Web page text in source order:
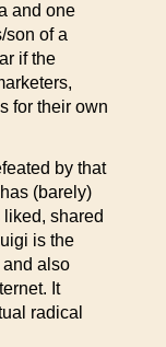
and one
son of a
if the
for their own
by that
(barely)
shared
is the
also
It
radical